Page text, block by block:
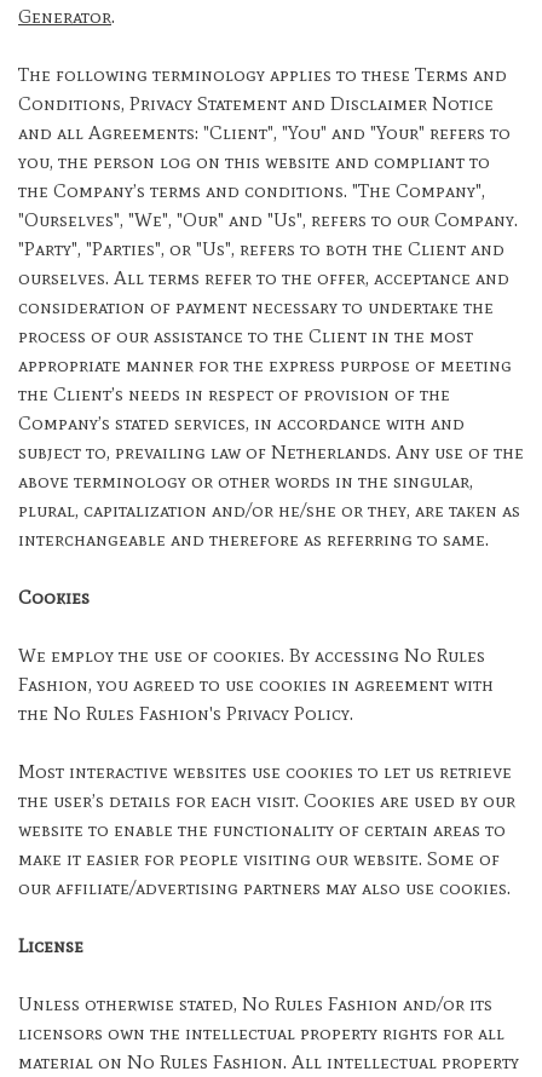
Generator.
The following terminology applies to these Terms and
Conditions, Privacy Statement and Disclaimer Notice
and all Agreements: "Client", "You" and "Your" refers to
you, the person log on this website and compliant to
the Company’s terms and conditions. "The Company",
"Ourselves", "We", "Our" and "Us", refers to our Company.
"Party", "Parties", or "Us", refers to both the Client and
ourselves. All terms refer to the offer, acceptance and
consideration of payment necessary to undertake the
process of our assistance to the Client in the most
appropriate manner for the express purpose of meeting
the Client’s needs in respect of provision of the
Company’s stated services, in accordance with and
subject to, prevailing law of Netherlands. Any use of the
above terminology or other words in the singular,
plural, capitalization and/or he/she or they, are taken as
interchangeable and therefore as referring to same.
Cookies
We employ the use of cookies. By accessing No Rules
Fashion, you agreed to use cookies in agreement with
the No Rules Fashion's Privacy Policy.
Most interactive websites use cookies to let us retrieve
the user’s details for each visit. Cookies are used by our
website to enable the functionality of certain areas to
make it easier for people visiting our website. Some of
our affiliate/advertising partners may also use cookies.
License
Unless otherwise stated, No Rules Fashion and/or its
licensors own the intellectual property rights for all
material on No Rules Fashion. All intellectual property